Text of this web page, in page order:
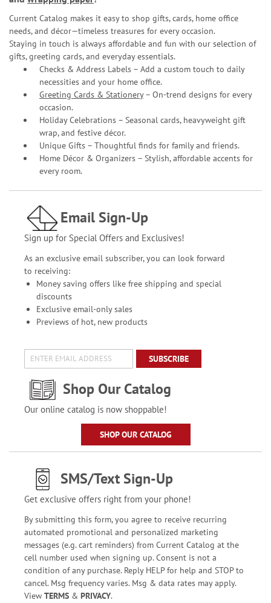
Current Catalog makes it easy to shop gifts, cards, home office
needs, and décor—timeless treasures for every occasion.
Staying in touch is always affordable and fun with our selection of
gifts, greeting cards, and everyday essentials.
Checks & Address Labels – Add a custom touch to daily
necessities and your home office.
Greeting Cards & Stationery– On-trend designs for every
occasion.
Holiday Celebrations – Seasonal cards, heavyweight gift
wrap, and festive décor.
Unique Gifts – Thoughtful finds for family and friends.
Home Décor & Organizers – Stylish, affordable accents for
every room.
Email Sign-Up
Sign up for Special Offers and Exclusives!
As an exclusive email subscriber, you can look forward
to receiving:
Money saving offers like free shipping and special
discounts
Exclusive email-only sales
Previews of hot, new products
SUBSCRIBE
Shop Our Catalog
Our online catalog is now shoppable!
SHOP OUR CATALOG
SMS/Text Sign-Up
Get exclusive offers right from your phone!
By submitting this form, you agree to receive recurring
automated promotional and personalized marketing
messages (e.g. cart reminders) from Current Catalog at the
cell number used when signing up. Consent is not a
condition of any purchase. Reply HELP for help and STOP to
cancel. Msg frequency varies. Msg & data rates may apply.
View TERMS& PRIVACY.